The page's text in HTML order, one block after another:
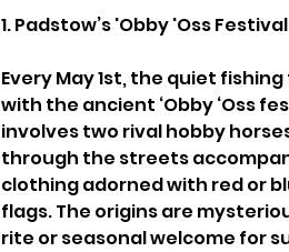
1. Padstow’s 'Obby 'Oss
Every May 1st, the quiet
with the ancient ‘Obby ‘Oss
involves two rival hobby
through the streets
clothing adorned with red or
flags. The origins are
rite or seasonal welcome for